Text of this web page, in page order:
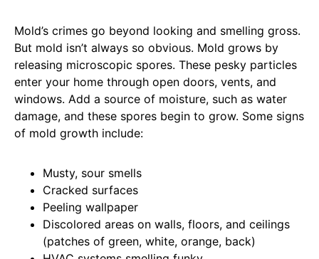
Mold’s crimes go beyond looking and smelling gross.
But mold isn’t always so obvious. Mold grows by
releasing microscopic spores. These pesky particles
enter your home through open doors, vents, and
windows. Add a source of moisture, such as water
damage, and these spores begin to grow. Some signs
of mold growth include:
Musty, sour smells
Cracked surfaces
Peeling wallpaper
Discolored areas on walls, floors, and ceilings
(patches of green, white, orange, back)